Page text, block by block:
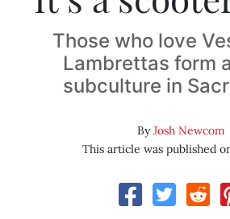
Those who love
Lambrettas form
subculture in
ByJosh Newcom
This article was published